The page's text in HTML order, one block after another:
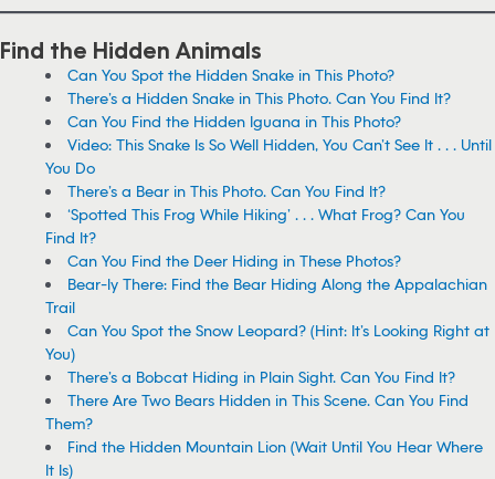
Find the Hidden Animals
Can You Spot the Hidden Snake in This Photo?
There’s a Hidden Snake in This Photo. Can You Find It?
Can You Find the Hidden Iguana in This Photo?
Video: This Snake Is So Well Hidden, You Can’t See It . . . Until
You Do
There’s a Bear in This Photo. Can You Find It?
‘Spotted This Frog While Hiking’ . . . What Frog? Can You
Find It?
Can You Find the Deer Hiding in These Photos?
Bear-ly There: Find the Bear Hiding Along the Appalachian
Trail
Can You Spot the Snow Leopard? (Hint: It’s Looking Right at
You)
There’s a Bobcat Hiding in Plain Sight. Can You Find It?
There Are Two Bears Hidden in This Scene. Can You Find
Them?
Find the Hidden Mountain Lion (Wait Until You Hear Where
It Is)